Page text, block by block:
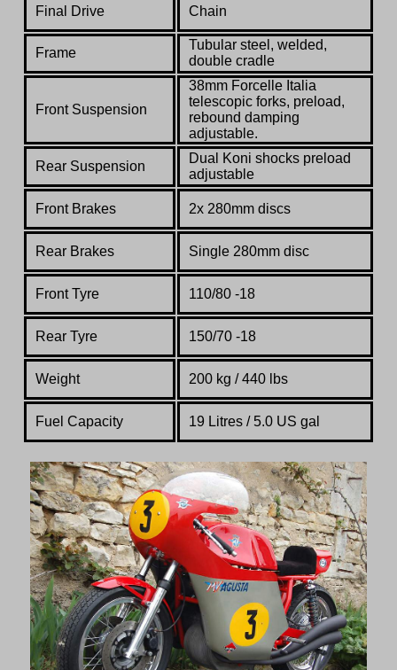
Final Drive Chain
Frame
Tubular steel, welded,
double cradle
Front Suspension
38mm Forcelle Italia
telescopic forks, preload,
rebound damping
adjustable.
Rear Suspension
Dual Koni shocks preload
adjustable
Front Brakes 2x 280mm discs
Rear Brakes Single 280mm disc
Front Tyre 110/80 -18
Rear Tyre 150/70 -18
Weight 200 kg / 440 lbs
Fuel Capacity 19 Litres / 5.0 US gal